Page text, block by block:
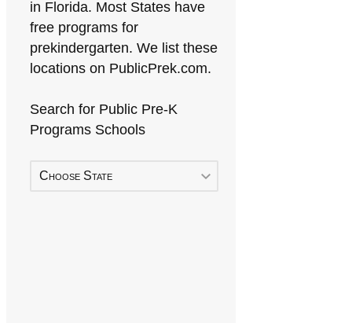
in Florida. Most States have
free programs for
prekindergarten. We list these
locations on PublicPrek.com.
Search for Public Pre-K
Programs Schools
Choose State